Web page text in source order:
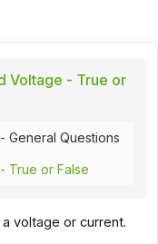
Voltage - True or
General Questions
True or False
voltage or current.